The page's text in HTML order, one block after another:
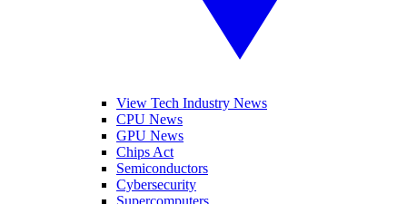
View Tech Industry News
CPU News
GPU News
Chips Act
Semiconductors
Cybersecurity
Supercomputers